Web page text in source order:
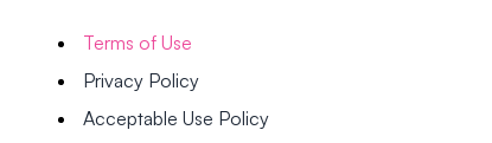
Terms of Use
Privacy Policy
Acceptable Use Policy